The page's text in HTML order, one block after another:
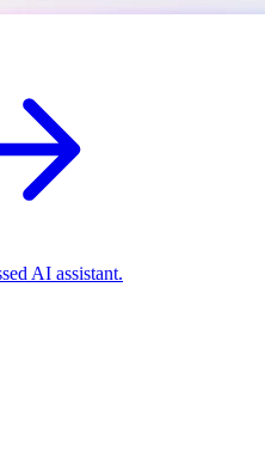
AI assistant.